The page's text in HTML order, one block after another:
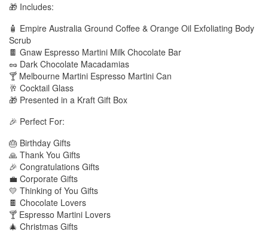
🎁 Includes:
🧴 Empire Australia Ground Coffee & Orange Oil Exfoliating Body
Scrub
🍫 Gnaw Espresso Martini Milk Chocolate Bar
🥜 Dark Chocolate Macadamias
🍸 Melbourne Martini Espresso Martini Can
🥂 Cocktail Glass
🎁 Presented in a Kraft Gift Box
🎉 Perfect For:
🎂 Birthday Gifts
🙏 Thank You Gifts
🎉 Congratulations Gifts
💼 Corporate Gifts
💛 Thinking of You Gifts
🍫 Chocolate Lovers
🍸 Espresso Martini Lovers
🎄 Christmas Gifts